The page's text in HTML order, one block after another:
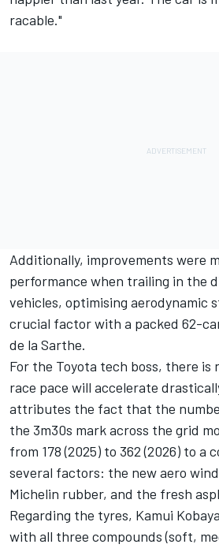
racable."
Additionally, improvements were
performance when trailing in the
vehicles, optimising aerodynamic
crucial factor with a packed 62-
de la Sarthe.
For the Toyota tech boss, there
race pace will accelerate
attributes the fact that the
the 3m30s mark across the grid
from 178 (2025) to 362 (2026) to a
several factors: the new aero
Michelin rubber, and the fresh
Regarding the tyres, Kamui
with all three compounds (soft,